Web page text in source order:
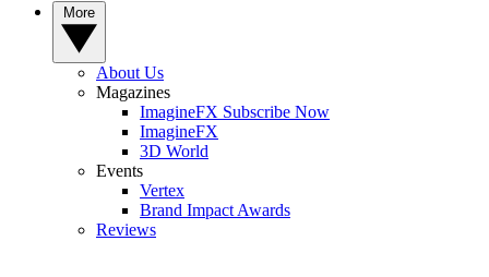
About Us
Magazines
ImagineFX Subscribe Now
ImagineFX
3D World
Events
Vertex
Brand Impact Awards
Reviews